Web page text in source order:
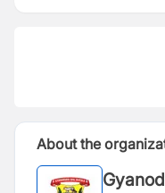
About the